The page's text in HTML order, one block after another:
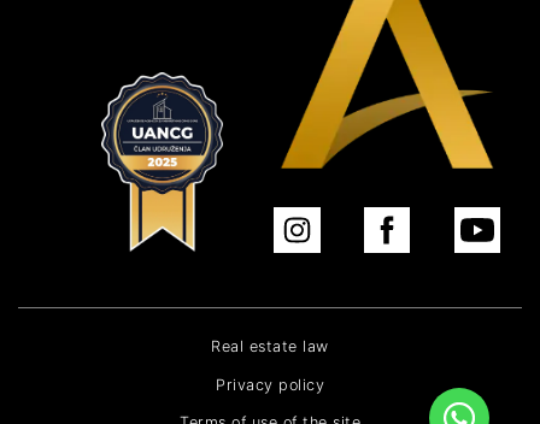
Real estate law
Privacy policy